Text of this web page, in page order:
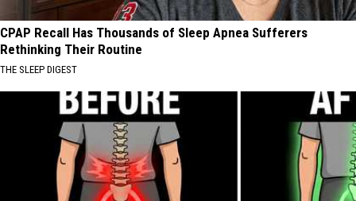
CPAP Recall Has Thousands of Sleep Apnea Sufferers
Rethinking Their Routine
THE SLEEP DIGEST